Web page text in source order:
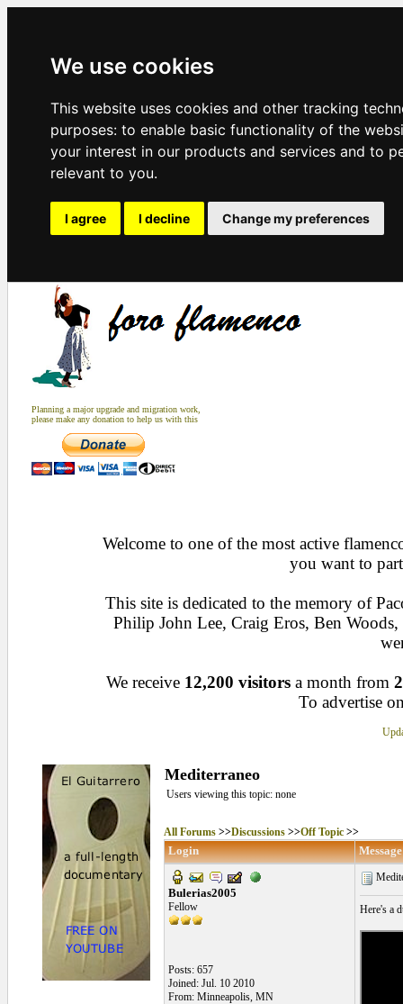
We use cookies
This website uses cookies and other tracking
purposes: to enable basic functionality of the
your interest in our products and services and to
relevant to you.
I agree I decline Change my preferences
Planning a major upgrade and migration work,
please make any donation to help us with this
Welcome to one of the most active
you want to
This site is dedicated to the memory of
Philip John Lee, Craig Eros, Ben
We receive 12,200 visitors a month from
To advertise
Mediterraneo
Users viewing this topic: none
All Forums>>Discussions>>Off Topic>>
Login Message
Bulerias2005
Fellow
Posts: 657
Joined: Jul. 10 2010
From: Minneapolis, MN
Here's a